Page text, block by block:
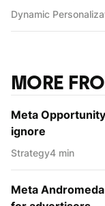
Dynamic
MORE
Meta
ignore
Strategy4 min
Meta